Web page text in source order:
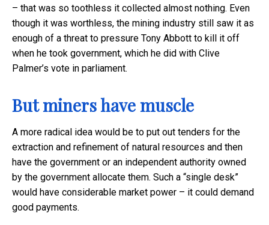
– that was so toothless it collected almost nothing. Even
though it was worthless, the mining industry still saw it as
enough of a threat to pressure Tony Abbott to kill it off
when he took government, which he did with Clive
Palmer’s vote in parliament.
But miners have muscle
A more radical idea would be to put out tenders for the
extraction and refinement of natural resources and then
have the government or an independent authority owned
by the government allocate them. Such a “single desk”
would have considerable market power – it could demand
good payments.